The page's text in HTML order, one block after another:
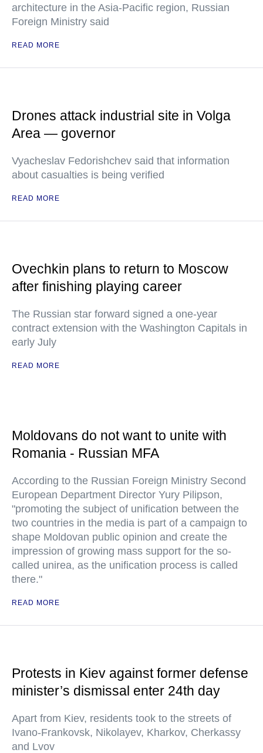
architecture in the Asia-Pacific region, Russian
Foreign Ministry said
READ MORE
Drones attack industrial site in Volga
Area — governor
Vyacheslav Fedorishchev said that information
about casualties is being verified
READ MORE
Ovechkin plans to return to Moscow
after finishing playing career
The Russian star forward signed a one-year
contract extension with the Washington Capitals in
early July
READ MORE
Moldovans do not want to unite with
Romania - Russian MFA
According to the Russian Foreign Ministry Second
European Department Director Yury Pilipson,
"promoting the subject of unification between the
two countries in the media is part of a campaign to
shape Moldovan public opinion and create the
impression of growing mass support for the so-
called unirea, as the unification process is called
there."
READ MORE
Protests in Kiev against former defense
minister’s dismissal enter 24th day
Apart from Kiev, residents took to the streets of
Ivano-Frankovsk, Nikolayev, Kharkov, Cherkassy
and Lvov